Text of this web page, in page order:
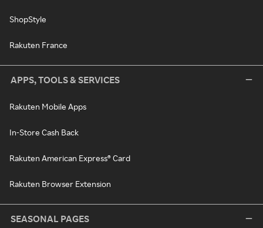
ShopStyle
Rakuten France
APPS, TOOLS & SERVICES
Rakuten Mobile Apps
In-Store Cash Back
Rakuten American Express® Card
Rakuten Browser Extension
SEASONAL PAGES